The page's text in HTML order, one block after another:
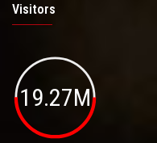
Visitors
19.27M